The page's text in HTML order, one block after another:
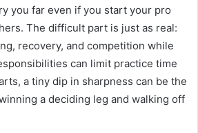
you far even if you start your pro
The difficult part is just as real:
recovery, and competition while
can limit practice time
a tiny dip in sharpness can be the
a deciding leg and walking off